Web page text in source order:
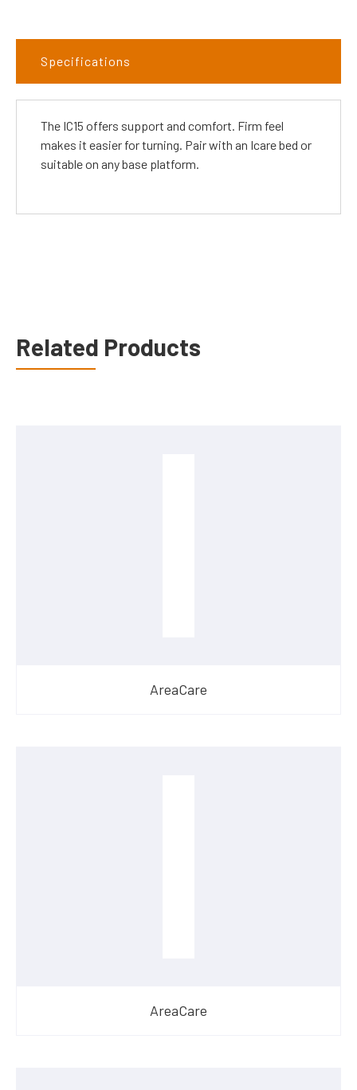
Specifications
The IC15 offers support and comfort. Firm feel
makes it easier for turning. Pair with an Icare bed or
suitable on any base platform.
Related Products
AreaCare
AreaCare